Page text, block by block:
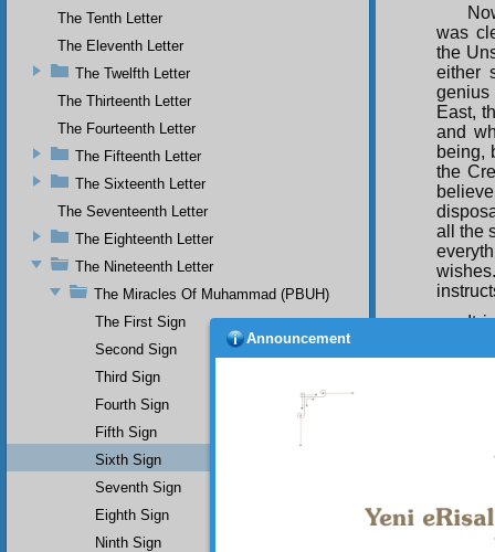
was
the
either
genius
East,
and
being,
the
all the
It
been
The Tenth Letter
The Eleventh Letter
The Twelfth Letter
The Thirteenth Letter
The Fourteenth Letter
The Fifteenth Letter
The Sixteenth Letter
The Seventeenth Letter
The Eighteenth Letter
The Nineteenth Letter
The Miracles Of Muhammad (PBUH)
The First Sign
Second Sign
Third Sign
Fourth Sign
Fifth Sign
Sixth Sign
Seventh Sign
Eighth Sign
Ninth Sign
Announcement